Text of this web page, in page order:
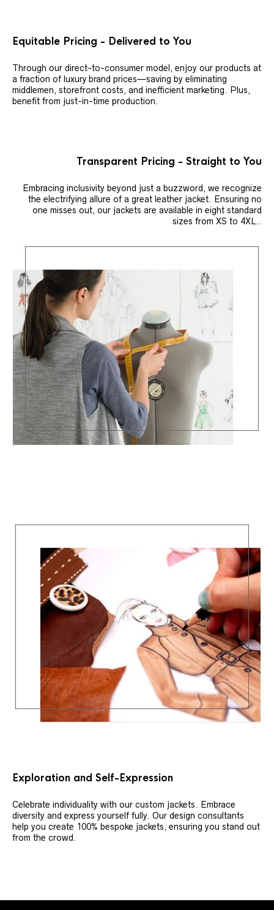
Equitable Pricing - Delivered to You
Through our direct-to-consumer model, enjoy our products at
a fraction of luxury brand prices—saving by eliminating
middlemen, storefront costs, and inefficient marketing. Plus,
benefit from just-in-time production.
Transparent Pricing - Straight to You
Embracing inclusivity beyond just a buzzword, we recognize
the electrifying allure of a great leather jacket. Ensuring no
one misses out, our jackets are available in eight standard
sizes from XS to 4XL..
Exploration and Self-Expression
Celebrate individuality with our custom jackets. Embrace
diversity and express yourself fully. Our design consultants
help you create 100% bespoke jackets, ensuring you stand out
from the crowd.